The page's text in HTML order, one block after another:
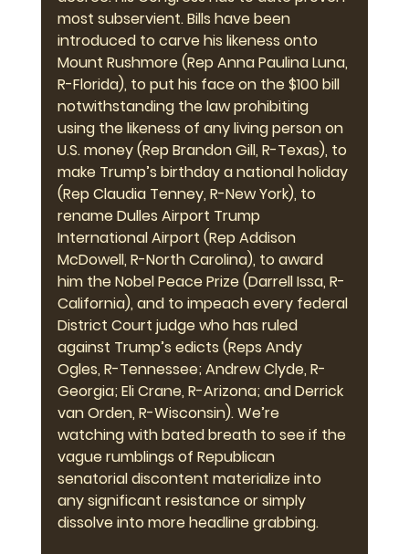
most subservient. Bills have been
introduced to carve his likeness onto
Mount Rushmore (Rep Anna Paulina Luna,
R-Florida), to put his face on the $100 bill
notwithstanding the law prohibiting
using the likeness of any living person on
U.S. money (Rep Brandon Gill, R-Texas), to
make Trump’s birthday a national holiday
(Rep Claudia Tenney, R-New York), to
rename Dulles Airport Trump
International Airport (Rep Addison
McDowell, R-North Carolina), to award
him the Nobel Peace Prize (Darrell Issa, R-
California), and to impeach every federal
District Court judge who has ruled
against Trump’s edicts (Reps Andy
Ogles, R-Tennessee; Andrew Clyde, R-
Georgia; Eli Crane, R-Arizona; and Derrick
van Orden, R-Wisconsin). We’re
watching with bated breath to see if the
vague rumblings of Republican
senatorial discontent materialize into
any significant resistance or simply
dissolve into more headline grabbing.